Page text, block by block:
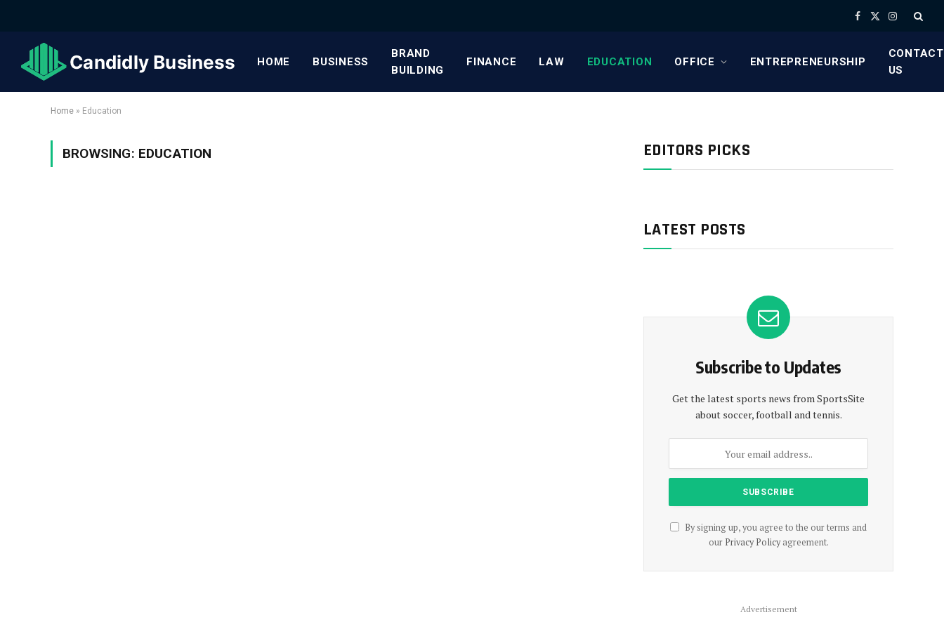
Facebook
X
Instagram
HOME BUSINESS
BRAND
BUILDING
FINANCE LAW EDUCATION OFFICE ENTREPRENEURSHIP
CONTACT
US
Home » Education
BROWSING: EDUCATION EDITORS PICKS
LATEST POSTS
Subscribe to Updates
Get the latest sports news from SportsSite
about soccer, football and tennis.
By signing up, you agree to the our terms and
our Privacy Policyagreement.
Advertisement